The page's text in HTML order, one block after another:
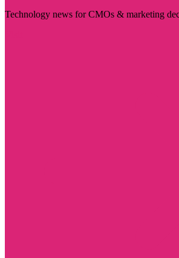
Technology news for CMOs & marketing